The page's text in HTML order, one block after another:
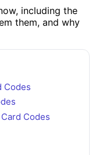
including the
them, and why
Codes
Codes